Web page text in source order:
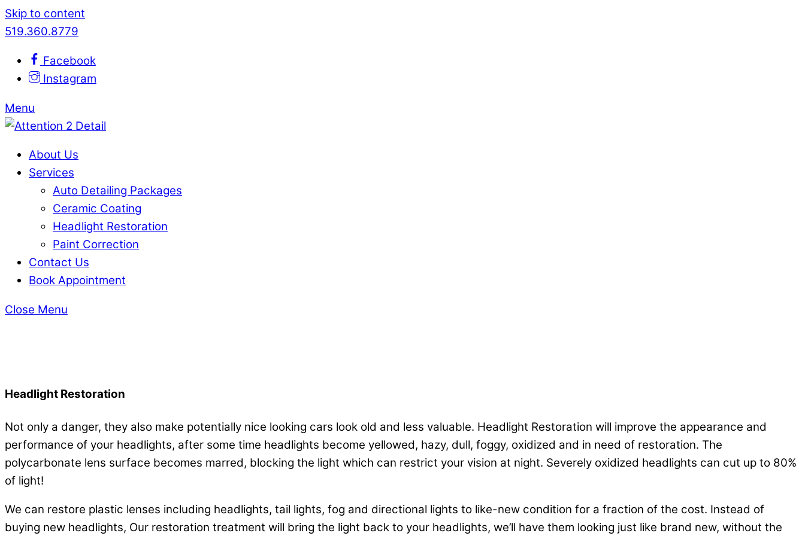
Skip to content
519.360.8779
Facebook
Instagram
Menu
About Us
Services
Auto Detailing Packages
Ceramic Coating
Headlight Restoration
Paint Correction
Contact Us
Book Appointment
Close Menu
Headlight Restoration
Not only a danger, they also make potentially nice looking cars look old and less valuable. Headlight Restoration will improve the appearance and
performance of your headlights, after some time headlights become yellowed, hazy, dull, foggy, oxidized and in need of restoration. The
polycarbonate lens surface becomes marred, blocking the light which can restrict your vision at night. Severely oxidized headlights can cut up to 80%
of light!
We can restore plastic lenses including headlights, tail lights, fog and directional lights to like-new condition for a fraction of the cost. Instead of
buying new headlights, Our restoration treatment will bring the light back to your headlights, we’ll have them looking just like brand new, without the